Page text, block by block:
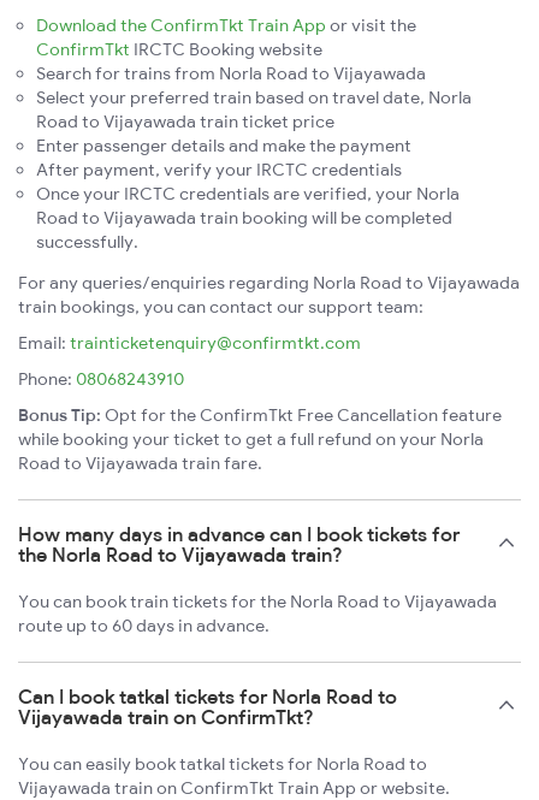
Download the ConfirmTkt Train App or visit the
ConfirmTkt IRCTC Booking website
Search for trains from Norla Road to Vijayawada
Select your preferred train based on travel date, Norla
Road to Vijayawada train ticket price
Enter passenger details and make the payment
After payment, verify your IRCTC credentials
Once your IRCTC credentials are verified, your Norla
Road to Vijayawada train booking will be completed
successfully.
For any queries/enquiries regarding Norla Road to Vijayawada
train bookings, you can contact our support team:
Email: trainticketenquiry@confirmtkt.com
Phone: 08068243910
Bonus Tip: Opt for the ConfirmTkt Free Cancellation feature
while booking your ticket to get a full refund on your Norla
Road to Vijayawada train fare.
How many days in advance can I book tickets for
the Norla Road to Vijayawada train?
You can book train tickets for the Norla Road to Vijayawada
route up to 60 days in advance.
Can I book tatkal tickets for Norla Road to
Vijayawada train on ConfirmTkt?
You can easily book tatkal tickets for Norla Road to
Vijayawada train on ConfirmTkt Train App or website.